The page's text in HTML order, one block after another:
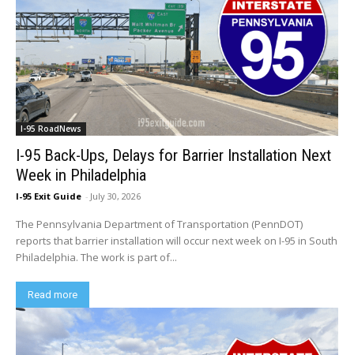
I-95 RoadNews
I-95 Back-Ups, Delays for Barrier Installation Next
Week in Philadelphia
I-95 Exit Guide - July 30, 2026
The Pennsylvania Department of Transportation (PennDOT)
reports that barrier installation will occur next week on I-95 in South
Philadelphia. The work is part of...
Read more